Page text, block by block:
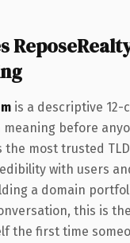
is a descriptive 12-
before
the most trusted
with users
a domain
this is
the first time